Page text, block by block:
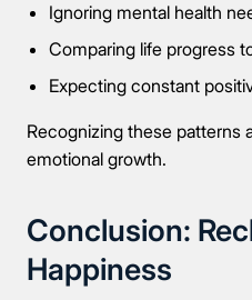
Ignoring mental health
Comparing life progress
Expecting constant
Recognizing these patterns
emotional growth.
Conclusion:
Happiness